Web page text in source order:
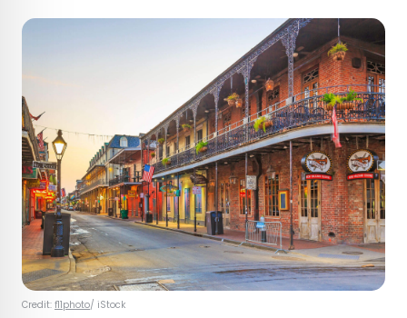
Credit: f11photo/ iStock